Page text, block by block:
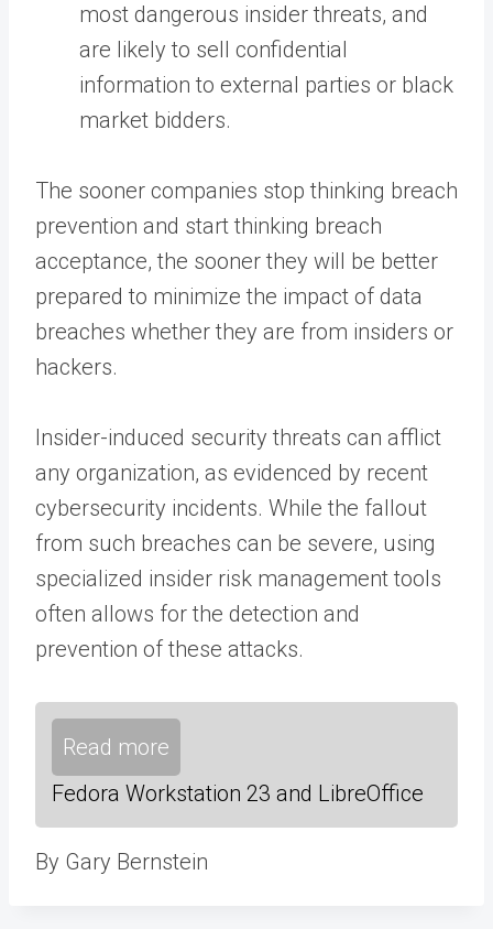
most dangerous insider threats, and
are likely to sell confidential
information to external parties or black
market bidders.
The sooner companies stop thinking breach
prevention and start thinking breach
acceptance, the sooner they will be better
prepared to minimize the impact of data
breaches whether they are from insiders or
hackers.
Insider-induced security threats can afflict
any organization, as evidenced by recent
cybersecurity incidents. While the fallout
from such breaches can be severe, using
specialized insider risk management tools
often allows for the detection and
prevention of these attacks.
Read more
Fedora Workstation 23 and LibreOffice
By Gary Bernstein